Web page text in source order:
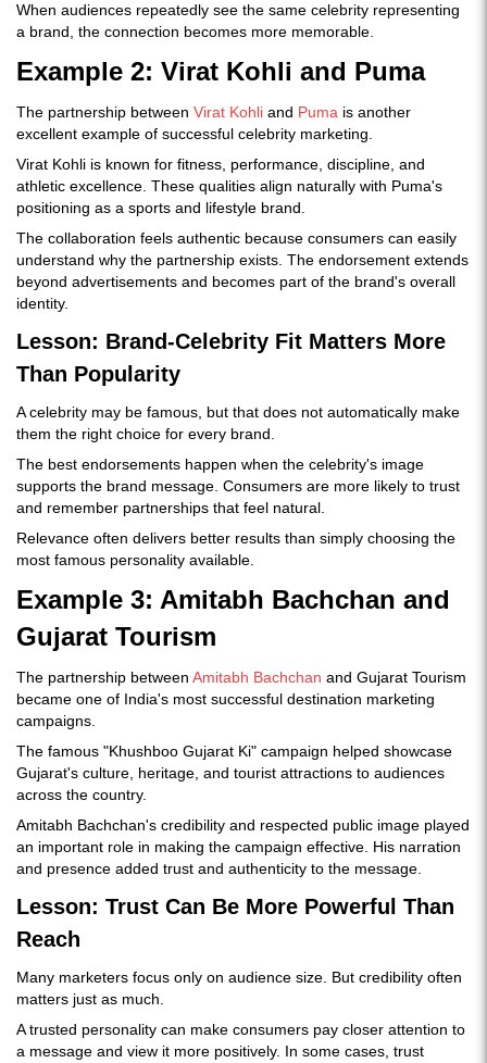
When audiences repeatedly see the same celebrity representing
a brand, the connection becomes more memorable.
Example 2: Virat Kohli and Puma
The partnership between Virat Kohli and Puma is another
excellent example of successful celebrity marketing.
Virat Kohli is known for fitness, performance, discipline, and
athletic excellence. These qualities align naturally with Puma's
positioning as a sports and lifestyle brand.
The collaboration feels authentic because consumers can easily
understand why the partnership exists. The endorsement extends
beyond advertisements and becomes part of the brand's overall
identity.
Lesson: Brand-Celebrity Fit Matters More
Than Popularity
A celebrity may be famous, but that does not automatically make
them the right choice for every brand.
The best endorsements happen when the celebrity's image
supports the brand message. Consumers are more likely to trust
and remember partnerships that feel natural.
Relevance often delivers better results than simply choosing the
most famous personality available.
Example 3: Amitabh Bachchan and
Gujarat Tourism
The partnership between Amitabh Bachchan and Gujarat Tourism
became one of India's most successful destination marketing
campaigns.
The famous "Khushboo Gujarat Ki" campaign helped showcase
Gujarat's culture, heritage, and tourist attractions to audiences
across the country.
Amitabh Bachchan's credibility and respected public image played
an important role in making the campaign effective. His narration
and presence added trust and authenticity to the message.
Lesson: Trust Can Be More Powerful Than
Reach
Many marketers focus only on audience size. But credibility often
matters just as much.
A trusted personality can make consumers pay closer attention to
a message and view it more positively. In some cases, trust